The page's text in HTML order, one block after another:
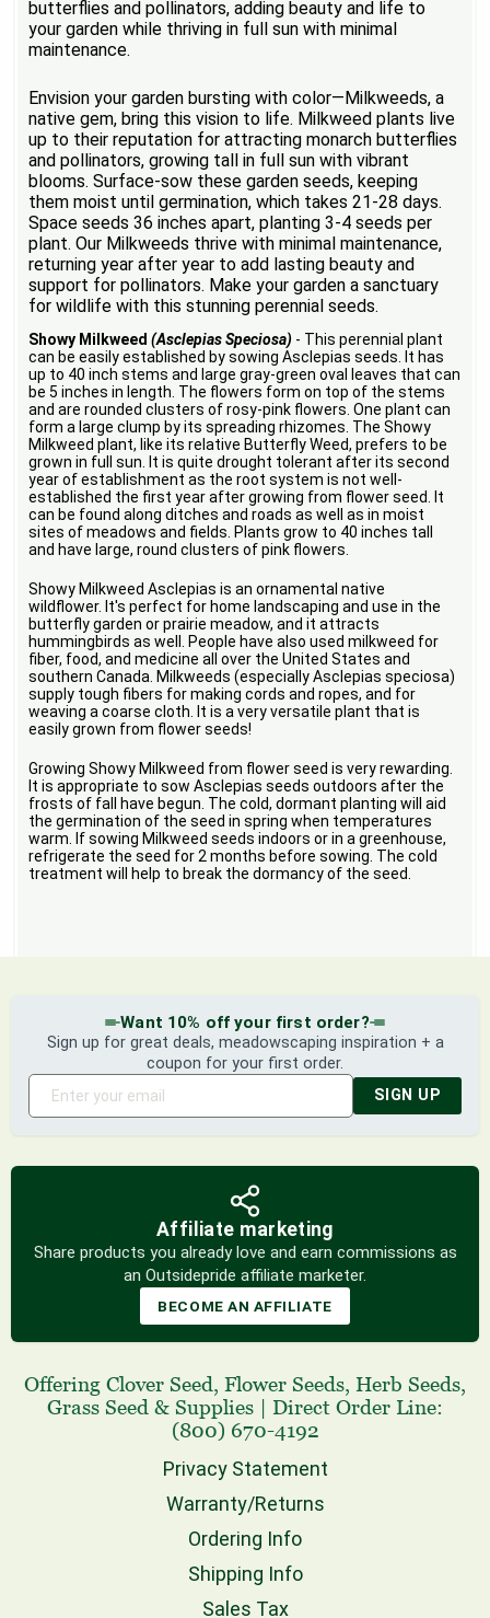
butterflies and pollinators, adding beauty and life to
your garden while thriving in full sun with minimal
maintenance.
Envision your garden bursting with color—Milkweeds, a
native gem, bring this vision to life. Milkweed plants live
up to their reputation for attracting monarch butterflies
and pollinators, growing tall in full sun with vibrant
blooms. Surface-sow these garden seeds, keeping
them moist until germination, which takes 21-28 days.
Space seeds 36 inches apart, planting 3-4 seeds per
plant. Our Milkweeds thrive with minimal maintenance,
returning year after year to add lasting beauty and
support for pollinators. Make your garden a sanctuary
for wildlife with this stunning perennial seeds.
Showy Milkweed(Asclepias Speciosa) - This perennial plant
can be easily established by sowing Asclepias seeds. It has
up to 40 inch stems and large gray-green oval leaves that can
be 5 inches in length. The flowers form on top of the stems
and are rounded clusters of rosy-pink flowers. One plant can
form a large clump by its spreading rhizomes. The Showy
Milkweed plant, like its relative Butterfly Weed, prefers to be
grown in full sun. It is quite drought tolerant after its second
year of establishment as the root system is not well-
established the first year after growing from flower seed. It
can be found along ditches and roads as well as in moist
sites of meadows and fields. Plants grow to 40 inches tall
and have large, round clusters of pink flowers.
Showy Milkweed Asclepias is an ornamental native
wildflower. It's perfect for home landscaping and use in the
butterfly garden or prairie meadow, and it attracts
hummingbirds as well. People have also used milkweed for
fiber, food, and medicine all over the United States and
southern Canada. Milkweeds (especially Asclepias speciosa)
supply tough fibers for making cords and ropes, and for
weaving a coarse cloth. It is a very versatile plant that is
easily grown from flower seeds!
Growing Showy Milkweed from flower seed is very rewarding.
It is appropriate to sow Asclepias seeds outdoors after the
frosts of fall have begun. The cold, dormant planting will aid
the germination of the seed in spring when temperatures
warm. If sowing Milkweed seeds indoors or in a greenhouse,
refrigerate the seed for 2 months before sowing. The cold
treatment will help to break the dormancy of the seed.
Want 10% off your first order?
Sign up for great deals, meadowscaping inspiration + a
coupon for your first order.
SIGN UP
Affiliate marketing
Share products you already love and earn commissions as
an Outsidepride affiliate marketer.
BECOME AN AFFILIATE
Offering Clover Seed, Flower Seeds, Herb Seeds,
Grass Seed & Supplies | Direct Order Line:
(800) 670-4192
Privacy Statement
Warranty/Returns
Ordering Info
Shipping Info
Sales Tax